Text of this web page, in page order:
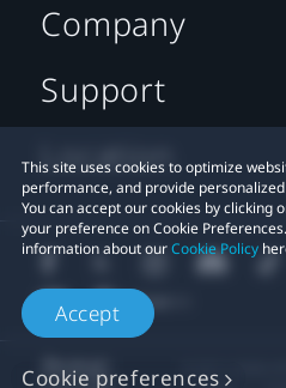
This site uses cookies to optimize
performance, and provide
You can accept our cookies by clicking
your preference on Cookie
information about ourCookie Policy
Accept
Cookie preferences
Company
Support
Location
© 2011-2026